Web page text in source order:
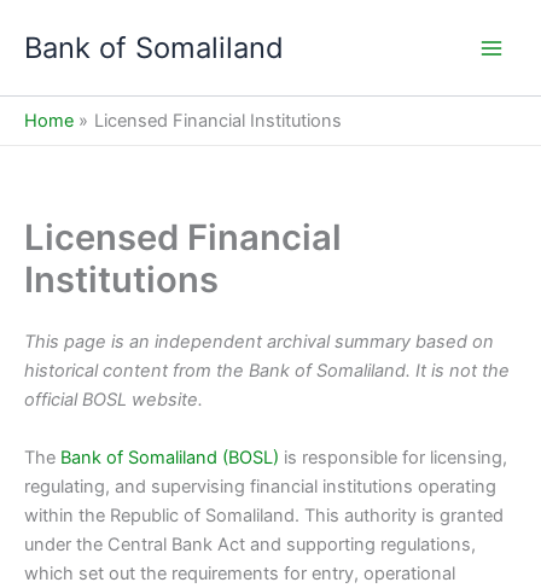
Bank of Somaliland
Home Licensed Financial Institutions
Licensed Financial
Institutions
This page is an independent archival summary based on
historical content from the Bank of Somaliland. It is not the
official BOSL website.
The Bank of Somaliland (BOSL) is responsible for licensing,
regulating, and supervising financial institutions operating
within the Republic of Somaliland. This authority is granted
under the Central Bank Act and supporting regulations,
which set out the requirements for entry, operational